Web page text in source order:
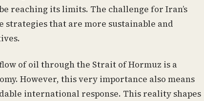
reaching its limits. The challenge for Iran’s
that are more sustainable and
of oil through the Strait of Hormuz is a
However, this very importance also means
international response. This reality shapes